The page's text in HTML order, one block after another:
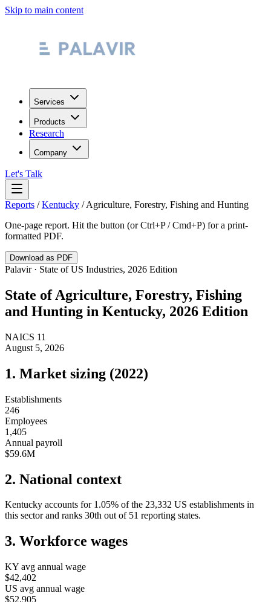
Skip to main content
Services
Products
Research
Company
Let's Talk
Reports /Kentucky /Agriculture, Forestry, Fishing and Hunting
One-page report. Hit the button (or Ctrl+P / Cmd+P) for a print-
formatted PDF.
Download as PDF
Palavir · State of US Industries, 2026 Edition
State ofAgriculture, Forestry, Fishing
and Hunting in Kentucky, 2026 Edition
NAICS 11
August 5, 2026
1. Market sizing (2022)
Establishments
246
Employees
1,405
Annual payroll
$59.6M
2. National context
Kentucky accounts for 1.05% of the 23,332 US establishments in
this sector and ranks 30th out of 51 reporting states.
3. Workforce wages
KY avg annual wage
$42,402
US avg annual wage
$52,905